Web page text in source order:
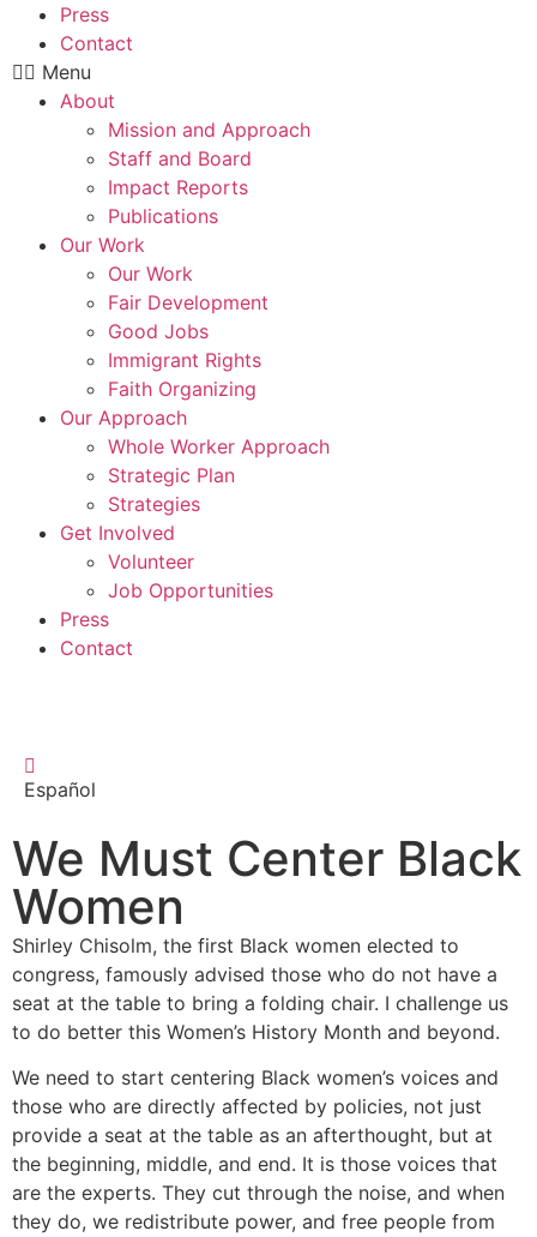
Press
Contact
Menu
About
Mission and Approach
Staff and Board
Impact Reports
Publications
Our Work
Our Work
Fair Development
Good Jobs
Immigrant Rights
Faith Organizing
Our Approach
Whole Worker Approach
Strategic Plan
Strategies
Get Involved
Volunteer
Job Opportunities
Press
Contact
Español
We Must Center Black
Women
Shirley Chisolm, the first Black women elected to
congress, famously advised those who do not have a
seat at the table to bring a folding chair. I challenge us
to do better this Women’s History Month and beyond.
We need to start centering Black women’s voices and
those who are directly affected by policies, not just
provide a seat at the table as an afterthought, but at
the beginning, middle, and end. It is those voices that
are the experts. They cut through the noise, and when
they do, we redistribute power, and free people from